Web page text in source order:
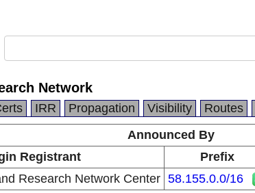
Network
IRR Propagation Visibility Routes
Announced By
Registrant Prefix
Research Network Center 58.155.0.0/16